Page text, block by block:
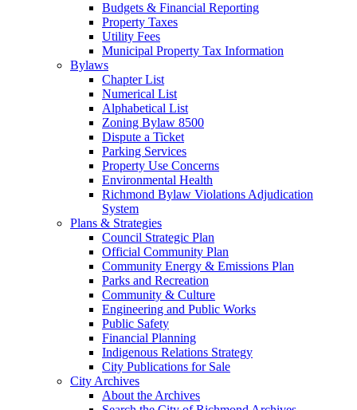
Budgets & Financial Reporting
Property Taxes
Utility Fees
Municipal Property Tax Information
Bylaws
Chapter List
Numerical List
Alphabetical List
Zoning Bylaw 8500
Dispute a Ticket
Parking Services
Property Use Concerns
Environmental Health
Richmond Bylaw Violations Adjudication
System
Plans & Strategies
Council Strategic Plan
Official Community Plan
Community Energy & Emissions Plan
Parks and Recreation
Community & Culture
Engineering and Public Works
Public Safety
Financial Planning
Indigenous Relations Strategy
City Publications for Sale
City Archives
About the Archives